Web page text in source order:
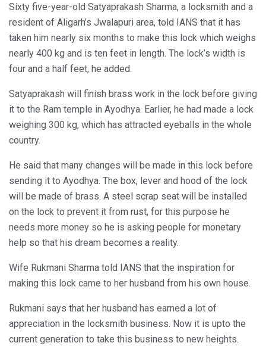
Sixty five-year-old Satyaprakash Sharma, a locksmith and a
resident of Aligarh’s Jwalapuri area, told IANS that it has
taken him nearly six months to make this lock which weighs
nearly 400 kg and is ten feet in length. The lock’s width is
four and a half feet, he added.
Satyaprakash will finish brass work in the lock before giving
it to the Ram temple in Ayodhya. Earlier, he had made a lock
weighing 300 kg, which has attracted eyeballs in the whole
country.
He said that many changes will be made in this lock before
sending it to Ayodhya. The box, lever and hood of the lock
will be made of brass. A steel scrap seat will be installed
on the lock to prevent it from rust, for this purpose he
needs more money so he is asking people for monetary
help so that his dream becomes a reality.
Wife Rukmani Sharma told IANS that the inspiration for
making this lock came to her husband from his own house.
Rukmani says that her husband has earned a lot of
appreciation in the locksmith business. Now it is upto the
current generation to take this business to new heights.